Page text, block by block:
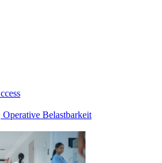
Operative Belastbarkeit